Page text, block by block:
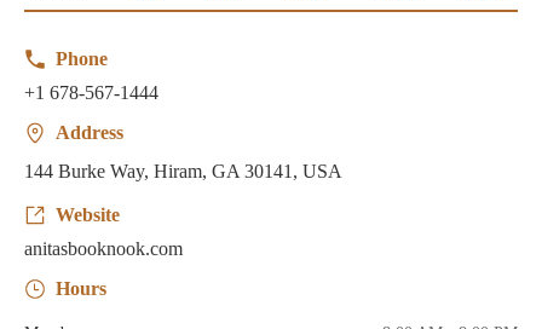
Phone
+1 678-567-1444
Address
144 Burke Way, Hiram, GA 30141, USA
Website
anitasbooknook.com
Hours